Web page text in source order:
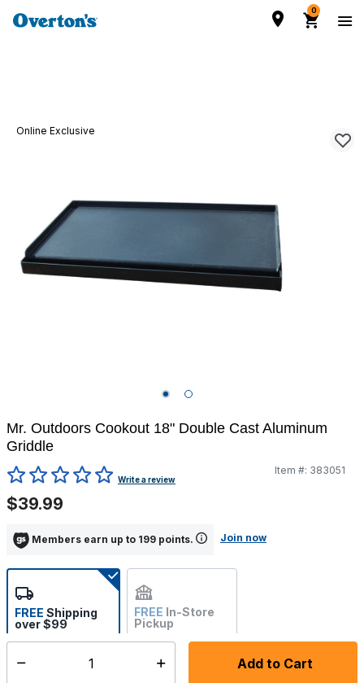
0
Online Exclusive
Mr. Outdoors Cookout 18" Double Cast Aluminum
Griddle
5 out of 5 Customer RatingWrite a review
Item #: 383051
$39.99
Members earn up to 199 points. Join now
Add to Cart
FREE Shipping
over $99
FREE In-Store
Pickup
Not Available